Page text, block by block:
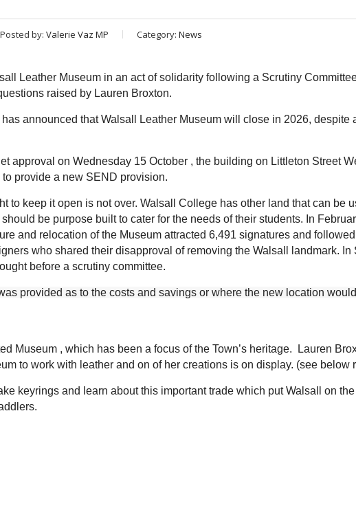
Posted by: Valerie Vaz MP Category: News
Leather Museum in an act of solidarity following a Scrutiny
raised by Lauren Broxton.
announced that Walsall Leather Museum will close in 2026, despite
approval on Wednesday 15 October , the building on Littleton Street
provide a new SEND provision.
to keep it open is not over. Walsall College has other land that can be
be purpose built to cater for the needs of their students. In
and relocation of the Museum attracted 6,491 signatures and
who shared their disapproval of removing the Walsall landmark. I n
before a scrutiny committee.
provided as to the costs and savings or where the new location
Museum , which has been a focus of the Town’s heritage. Lauren
to work with leather and on of her creations is on display. (see below
keyrings and learn about this important trade which put Walsall on